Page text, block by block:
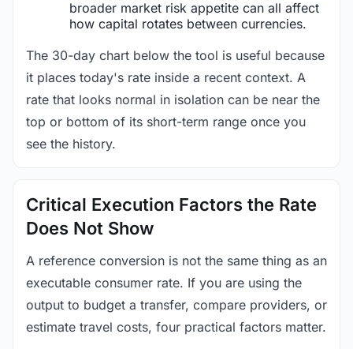
broader market risk appetite can all affect
how capital rotates between currencies.
The 30-day chart below the tool is useful because
it places today's rate inside a recent context. A
rate that looks normal in isolation can be near the
top or bottom of its short-term range once you
see the history.
Critical Execution Factors the Rate
Does Not Show
A reference conversion is not the same thing as an
executable consumer rate. If you are using the
output to budget a transfer, compare providers, or
estimate travel costs, four practical factors matter.